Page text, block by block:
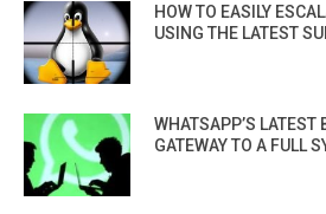
HOW TO EASILY
USING THE LATEST
WHATSAPP’S LATEST
GATEWAY TO A FULL